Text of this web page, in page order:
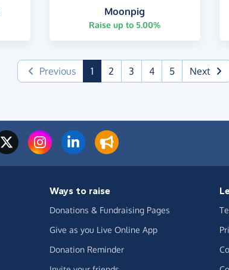
Moonpig
Raise up to 5.00%
Previous 1 (current)
2 3 4 5 Next
Ways to raise
Donations & Fundraising Pages
Give as you Live Online App
Donation Reminder